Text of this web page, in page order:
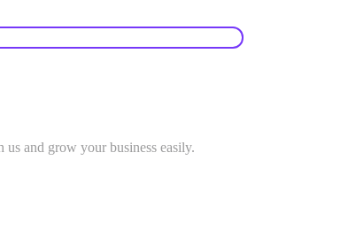
and grow your business easily.